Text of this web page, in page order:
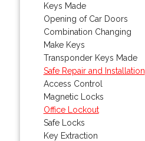
Keys Made
Opening of Car Doors
Combination Changing
Make Keys
Transponder Keys Made
Safe Repair and Installation
Access Control
Magnetic Locks
Office Lockout
Safe Locks
Key Extraction